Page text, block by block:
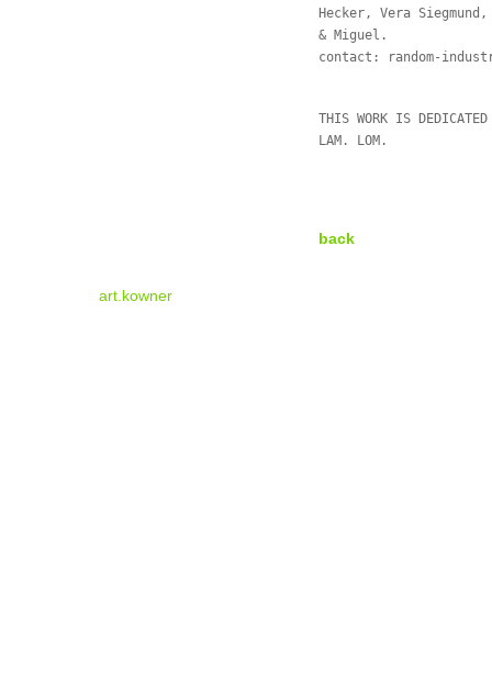
Hecker, Vera
& Miguel.
contact:
random-
THIS WORK IS
LAM. LOM.
back
art.kowner